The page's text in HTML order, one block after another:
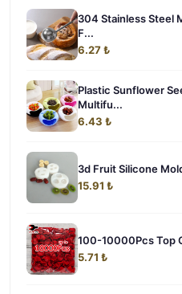
304 Stainless Steel
F...
6.27 ₺
Plastic Sunflower
Multifu...
6.43 ₺
3d Fruit Silicone
15.91 ₺
100-10000Pcs Top
5.71 ₺